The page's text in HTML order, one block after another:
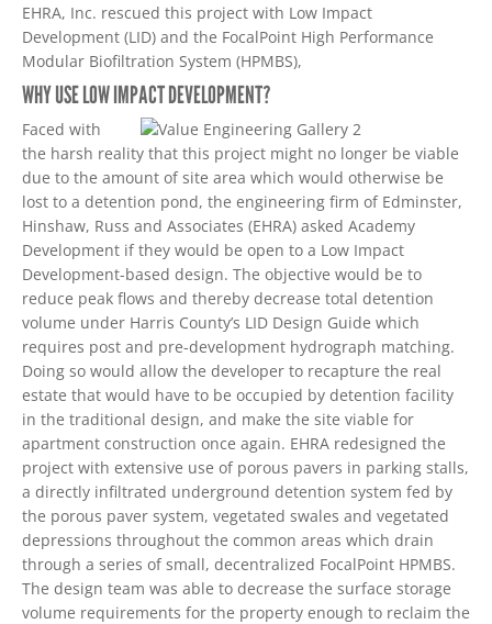
EHRA, Inc. rescued this project with Low Impact
Development (LID) and the FocalPoint High Performance
Modular Biofiltration System (HPMBS),
WHY USE LOW IMPACT DEVELOPMENT?
Faced with
the harsh reality that this project might no longer be viable
due to the amount of site area which would otherwise be
lost to a detention pond, the engineering firm of Edminster,
Hinshaw, Russ and Associates (EHRA) asked Academy
Development if they would be open to a Low Impact
Development-based design. The objective would be to
reduce peak flows and thereby decrease total detention
volume under Harris County’s LID Design Guide which
requires post and pre-development hydrograph matching.
Doing so would allow the developer to recapture the real
estate that would have to be occupied by detention facility
in the traditional design, and make the site viable for
apartment construction once again. EHRA redesigned the
project with extensive use of porous pavers in parking stalls,
a directly infiltrated underground detention system fed by
the porous paver system, vegetated swales and vegetated
depressions throughout the common areas which drain
through a series of small, decentralized FocalPoint HPMBS.
The design team was able to decrease the surface storage
volume requirements for the property enough to reclaim the